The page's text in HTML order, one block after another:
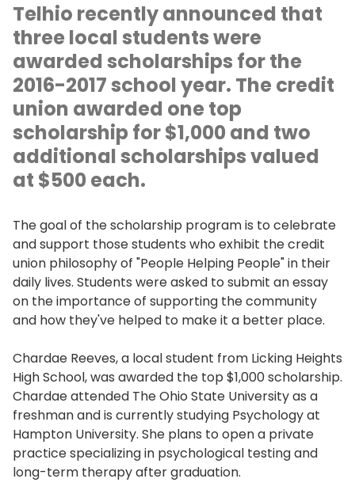
Telhio recently announced that
three local students were
awarded scholarships for the
2016-2017 school year. The credit
union awarded one top
scholarship for $1,000 and two
additional scholarships valued
at $500 each.
The goal of the scholarship program is to celebrate
and support those students who exhibit the credit
union philosophy of "People Helping People" in their
daily lives. Students were asked to submit an essay
on the importance of supporting the community
and how they've helped to make it a better place.
Chardae Reeves, a local student from Licking Heights
High School, was awarded the top $1,000 scholarship.
Chardae attended The Ohio State University as a
freshman and is currently studying Psychology at
Hampton University. She plans to open a private
practice specializing in psychological testing and
long-term therapy after graduation.